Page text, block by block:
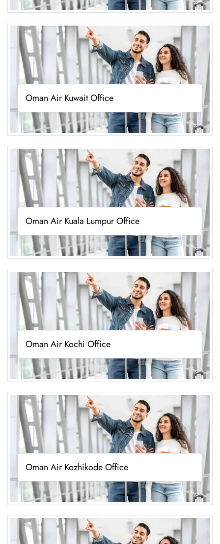
Oman Air Kuwait Office
Oman Air Kuala Lumpur Office
Oman Air Kochi Office
Oman Air Kozhikode Office